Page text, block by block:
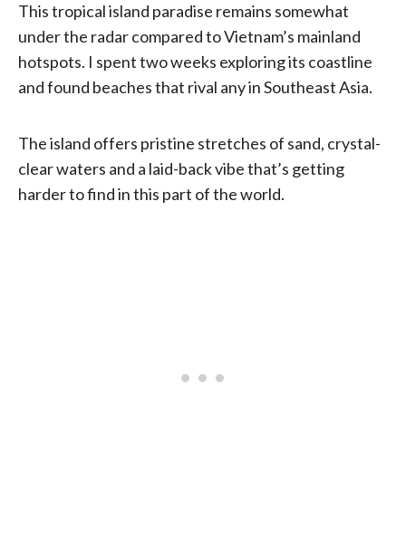
This tropical island paradise remains somewhat
under the radar compared to Vietnam’s mainland
hotspots. I spent two weeks exploring its coastline
and found beaches that rival any in Southeast Asia.
The island offers pristine stretches of sand, crystal-
clear waters and a laid-back vibe that’s getting
harder to find in this part of the world.